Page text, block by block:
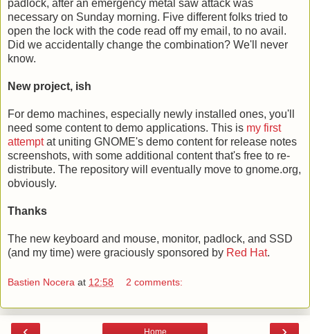
padlock, after an emergency metal saw attack was
necessary on Sunday morning. Five different folks tried to
open the lock with the code read off my email, to no avail.
Did we accidentally change the combination? We'll never
know.
New project, ish
For demo machines, especially newly installed ones, you'll
need some content to demo applications. This is my first
attemptat uniting GNOME's demo content for release notes
screenshots, with some additional content that's free to re-
distribute. The repository will eventually move to gnome.org,
obviously.
Thanks
The new keyboard and mouse, monitor, padlock, and SSD
(and my time) were graciously sponsored by Red Hat.
Bastien Nocera at 12:58 2 comments: